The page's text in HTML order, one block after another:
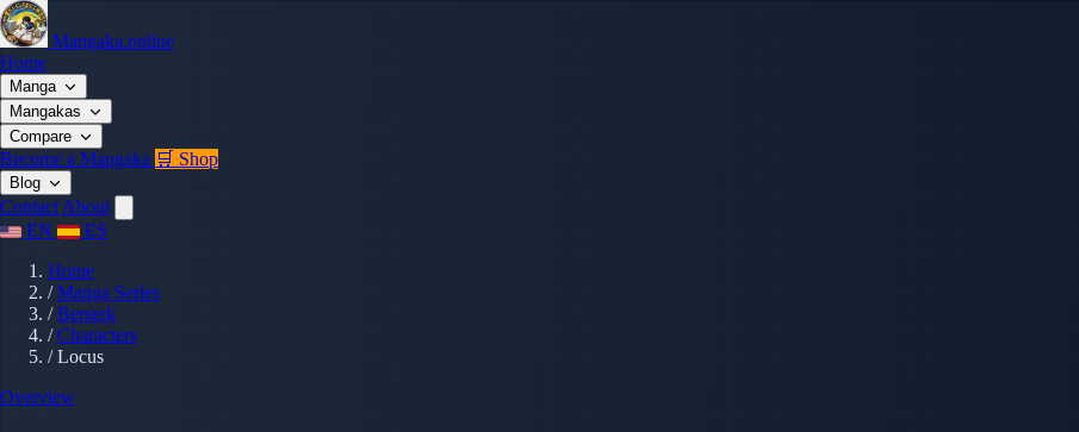
Mangaka.online
Home
Manga
Mangakas
Compare
Become a Mangaka 🛒 Shop
Blog
Contact About
EN
ES
Home
/ Manga Series
/ Berserk
/ Characters
/ Locus
Overview